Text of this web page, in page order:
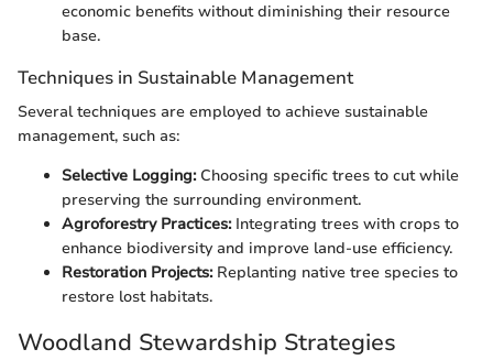
economic benefits without diminishing their resource
base.
Techniques in Sustainable Management
Several techniques are employed to achieve sustainable
management, such as:
Selective Logging:Choosing specific trees to cut while
preserving the surrounding environment.
Agroforestry Practices:Integrating trees with crops to
enhance biodiversity and improve land-use efficiency.
Restoration Projects:Replanting native tree species to
restore lost habitats.
Woodland Stewardship Strategies